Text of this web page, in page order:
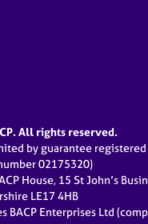
All rights reserved.
by guarantee
02175320)
House, 15 St John’s
LE17 4HB
BACP Enterprises Ltd